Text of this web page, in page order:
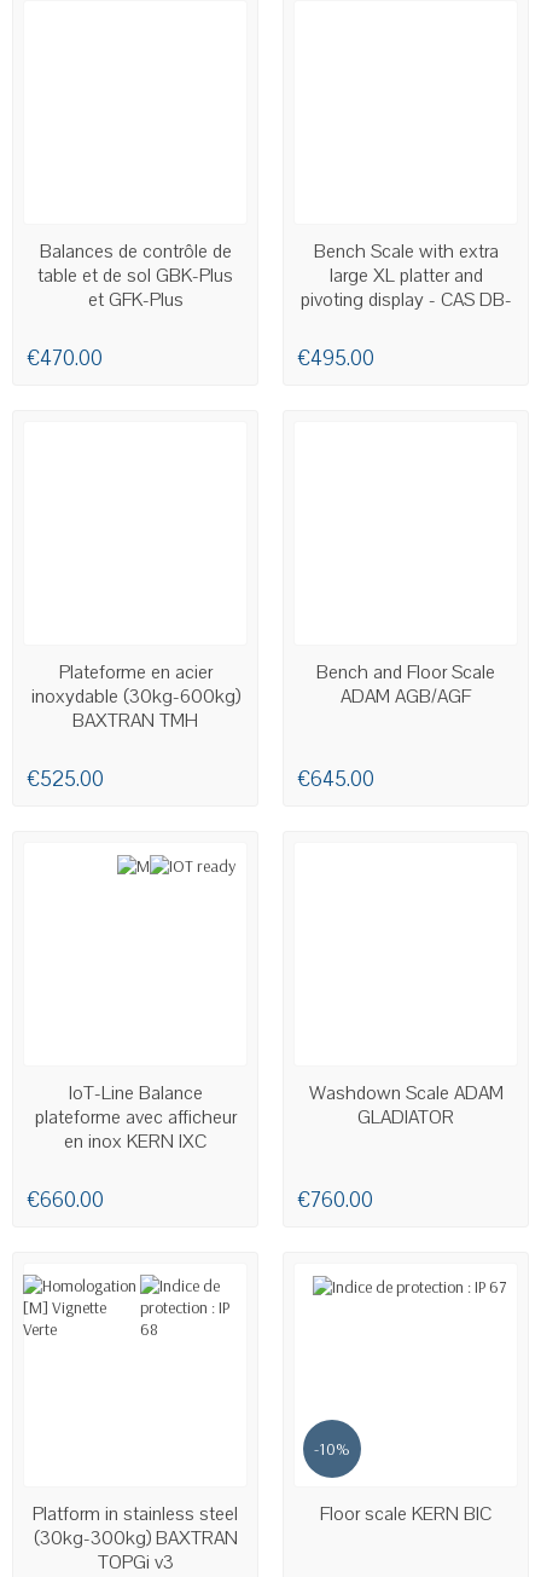
AVAILABLE
Balances de contrôle de
table et de sol GBK-Plus
et GFK-Plus
€470.00
AVAILABLE
Bench Scale with extra
large XL platter and
pivoting display - CAS DB-
€495.00
AVAILABLE
Plateforme en acier
inoxydable (30kg-600kg)
BAXTRAN TMH
€525.00
AVAILABLE
Bench and Floor Scale
ADAM AGB/AGF
€645.00
AVAILABLE
IoT-Line Balance
plateforme avec afficheur
en inox KERN IXC
€660.00
AVAILABLE
Washdown Scale ADAM
GLADIATOR
€760.00
LAST ITEMS IN STOCK
Platform in stainless steel
(30kg-300kg) BAXTRAN
TOPGi v3
-10%
AVAILABLE
Floor scale KERN BIC